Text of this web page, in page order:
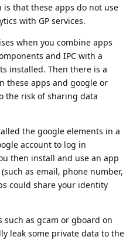
is that these apps do not use
with GP services.
when you combine apps
and IPC with a
installed. Then there is a
these apps and google or
the risk of sharing data
the google elements in a
account to log in
then install and use an app
as email, phone number,
could share your identity
as gcam or gboard on
leak some private data to the